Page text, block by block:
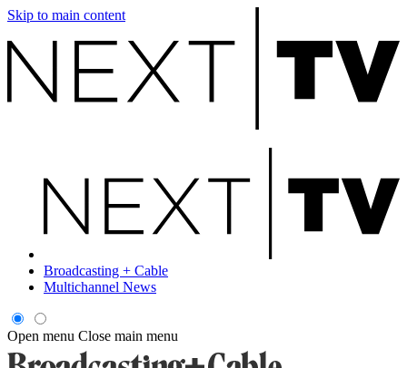
Skip to main content
Broadcasting + Cable
Multichannel News
Open menu Close main menu